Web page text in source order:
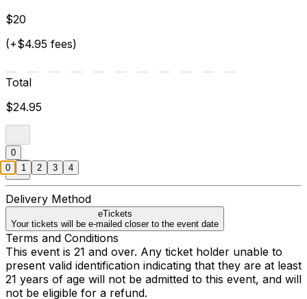
$20
(+$4.95 fees)
Total
$24.95
0
Delivery Method
eTickets
Your tickets will be e-mailed closer to the event date
Terms and Conditions
This event is 21 and over. Any ticket holder unable to
present valid identification indicating that they are at least
21 years of age will not be admitted to this event, and will
not be eligible for a refund.
0 1 2 3 4